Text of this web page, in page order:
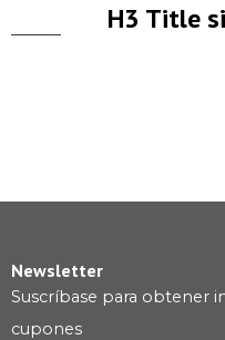
H3 Title
Newsletter
Suscríbase para obtener
cupones